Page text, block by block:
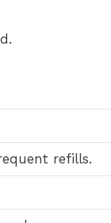
refills.